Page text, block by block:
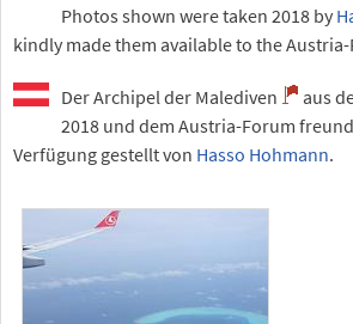
Photos shown were taken 2018 by
kindly made them available to the
Der Archipel der Malediven
aus
2018 und dem Austria-Forum
Verfügung gestellt von Hasso Hohmann.